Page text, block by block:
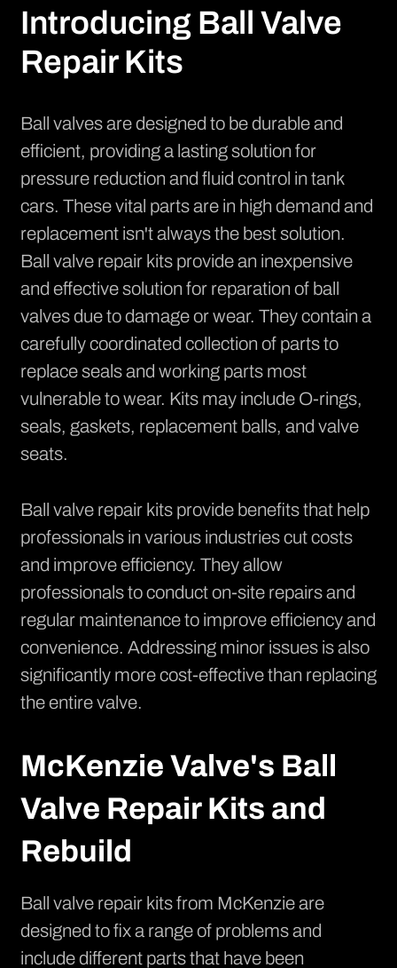
Introducing Ball Valve
Repair Kits
Ball valves are designed to be durable and
efficient, providing a lasting solution for
pressure reduction and fluid control in tank
cars. These vital parts are in high demand and
replacement isn't always the best solution.
Ball valve repair kits provide an inexpensive
and effective solution for reparation of ball
valves due to damage or wear. They contain a
carefully coordinated collection of parts to
replace seals and working parts most
vulnerable to wear. Kits may include O-rings,
seals, gaskets, replacement balls, and valve
seats.
Ball valve repair kits provide benefits that help
professionals in various industries cut costs
and improve efficiency. They allow
professionals to conduct on-site repairs and
regular maintenance to improve efficiency and
convenience. Addressing minor issues is also
significantly more cost-effective than replacing
the entire valve.
McKenzie Valve's Ball
Valve Repair Kits and
Rebuild
Ball valve repair kits from McKenzieare
designed to fix a range of problems and
include different parts that have been